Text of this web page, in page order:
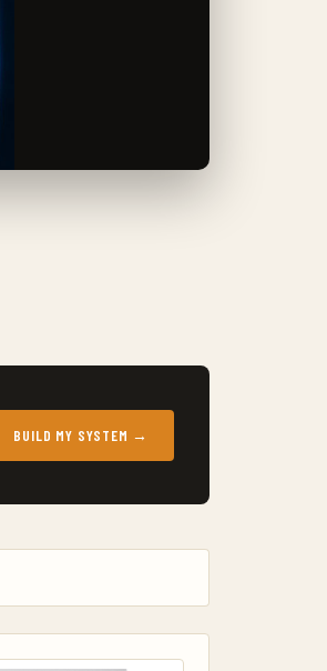
BUILD MY SYSTEM →